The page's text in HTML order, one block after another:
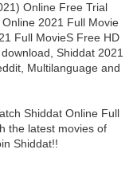
Online Free Trial
2021 Full Movie
Full MovieS Free HD
Shiddat 2021
Multilanguage and
Shiddat Online Full
the latest movies of
Shiddat!!